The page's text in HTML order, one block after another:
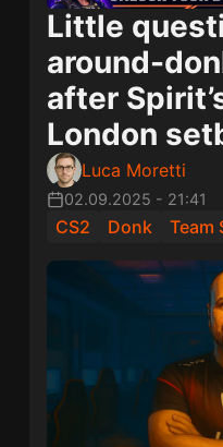
Little
around-
after
London
Luca Moretti
02.09.2025 - 21:41
CS2 Donk Team